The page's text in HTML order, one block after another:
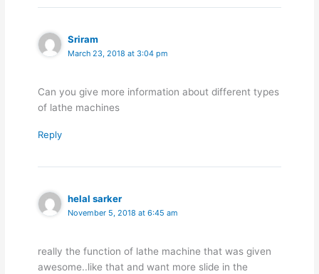
Sriram
March 23, 2018 at 3:04 pm
Can you give more information about different types
of lathe machines
Reply
helal sarker
November 5, 2018 at 6:45 am
really the function of lathe machine that was given
awesome..like that and want more slide in the